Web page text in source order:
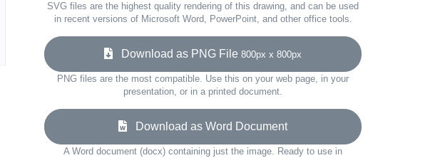
SVG files are the highest quality rendering of this drawing, and can be used
in recent versions of Microsoft Word, PowerPoint, and other office tools.
Download as PNG File 800px x 800px
PNG files are the most compatible. Use this on your web page, in your
presentation, or in a printed document.
Download as Word Document
A Word document (docx) containing just the image. Ready to use in